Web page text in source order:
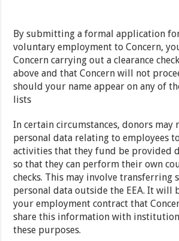
By submitting a formal application
voluntary employment to Concern,
Concern carrying out a clearance
above and that Concern will not
should your name appear on any of
lists
In certain circumstances, donors may
personal data relating to employees
activities that they fund be provided
so that they can perform their own
checks. This may involve transferring
personal data outside the EEA. It will
your employment contract that
share this information with
these purposes.